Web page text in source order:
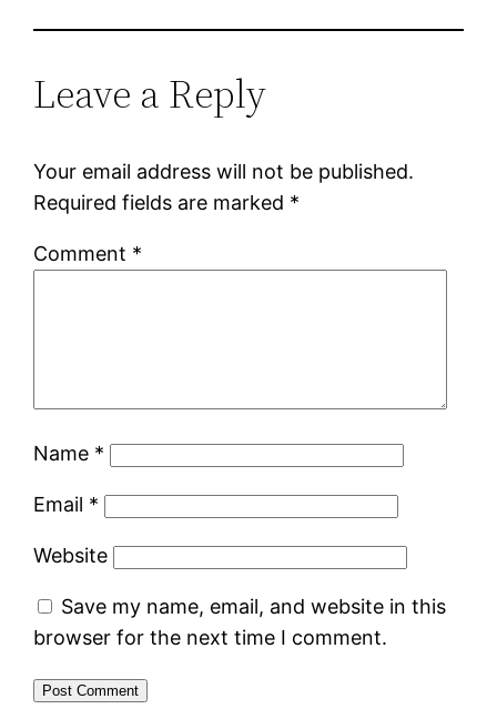
Leave a Reply
Your email address will not be published.
Required fields are marked *
Comment *
Name *
Email *
Website
Save my name, email, and website in this
browser for the next time I comment.